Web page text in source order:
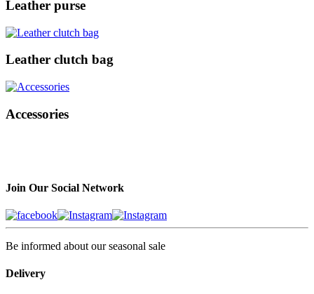
Leather purse
Leather clutch bag
Accessories
Join Our Social Network
Be informed about our seasonal sale
Delivery